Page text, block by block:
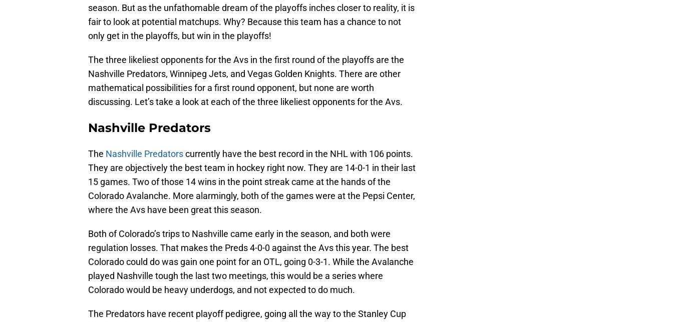
season. But as the unfathomable dream of the playoffs inches closer to reality, it is
fair to look at potential matchups. Why? Because this team has a chance to not
only get in the playoffs, but win in the playoffs!
The three likeliest opponents for the Avs in the first round of the playoffs are the
Nashville Predators, Winnipeg Jets, and Vegas Golden Knights. There are other
mathematical possibilities for a first round opponent, but none are worth
discussing. Let’s take a look at each of the three likeliest opponents for the Avs.
Nashville Predators
The Nashville Predatorscurrently have the best record in the NHL with 106 points.
They are objectively the best team in hockey right now. They are 14-0-1 in their last
15 games. Two of those 14 wins in the point streak came at the hands of the
Colorado Avalanche. More alarmingly, both of the games were at the Pepsi Center,
where the Avs have been great this season.
Both of Colorado’s trips to Nashville came early in the season, and both were
regulation losses. That makes the Preds 4-0-0 against the Avs this year. The best
Colorado could do was gain one point for an OTL, going 0-3-1. While the Avalanche
played Nashville tough the last two meetings, this would be a series where
Colorado would be heavy underdogs, and not expected to do much.
The Predators have recent playoff pedigree, going all the way to the Stanley Cup